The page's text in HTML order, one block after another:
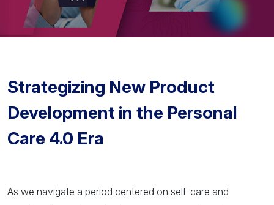
Strategizing New Product
Development in the Personal
Care 4.0 Era
As we navigate a period centered on self-care and